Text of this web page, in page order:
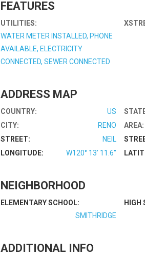
FEATURES
UTILITIES:
WATER METER INSTALLED, PHONE
AVAILABLE, ELECTRICITY
CONNECTED, SEWER CONNECTED
ADDRESS MAP
COUNTRY: US
CITY:
RENO AREA:
STREET:
NEIL
LONGITUDE:
W120° 13' 11.6''
NEIGHBORHOOD
ELEMENTARY SCHOOL:
SMITHRIDGE
HIGH
ADDITIONAL INFO